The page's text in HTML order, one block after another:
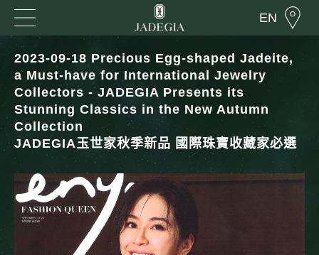
EN
2023-09-18 Precious Egg-shaped Jadeite,
a Must-have for International Jewelry
Collectors - JADEGIA Presents its
Stunning Classics in the New Autumn
Collection
JADEGIA玉世家秋季新品 國際珠寶收藏家必選